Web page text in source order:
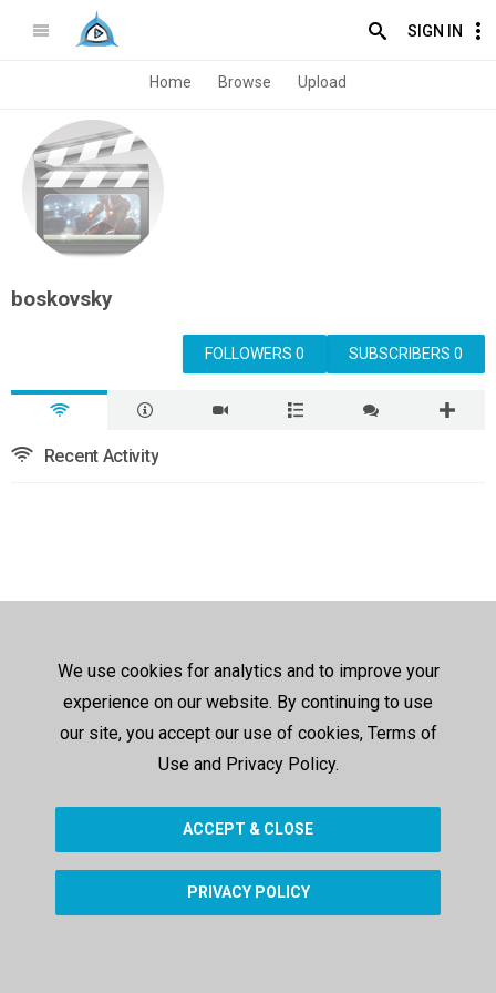
SIGN IN
Home Browse Upload
boskovsky
SUBSCRIBERS 0
FOLLOWERS 0
Recent Activity
We use cookies for analytics and to improve your
experience on our website. By continuing to use
our site, you accept our use of cookies, Terms of
Use and Privacy Policy.
ACCEPT & CLOSE
PRIVACY POLICY